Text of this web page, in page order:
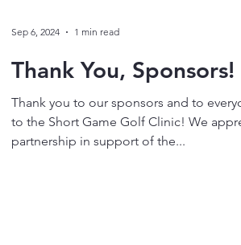
Thank You, Sponsors!
Thank you to our sponsors and to
to the Short Game Golf Clinic! We
partnership in support of the...
Sep 6, 2024 1 min read